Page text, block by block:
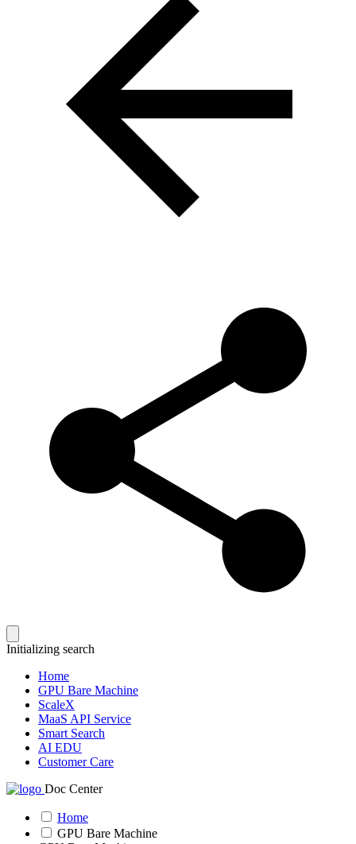
Initializing search
Home
GPU Bare Machine
ScaleX
MaaS API Service
Smart Search
AI EDU
Customer Care
Doc Center
Home
GPU Bare Machine